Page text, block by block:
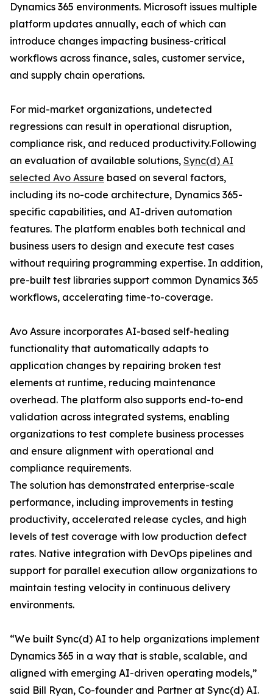
Dynamics 365 environments. Microsoft issues multiple
platform updates annually, each of which can
introduce changes impacting business-critical
workflows across finance, sales, customer service,
and supply chain operations.
For mid-market organizations, undetected
regressions can result in operational disruption,
compliance risk, and reduced productivity.Following
an evaluation of available solutions, Sync(d) AI
selected Avo Assure based on several factors,
including its no-code architecture, Dynamics 365-
specific capabilities, and AI-driven automation
features. The platform enables both technical and
business users to design and execute test cases
without requiring programming expertise. In addition,
pre-built test libraries support common Dynamics 365
workflows, accelerating time-to-coverage.
Avo Assure incorporates AI-based self-healing
functionality that automatically adapts to
application changes by repairing broken test
elements at runtime, reducing maintenance
overhead. The platform also supports end-to-end
validation across integrated systems, enabling
organizations to test complete business processes
and ensure alignment with operational and
compliance requirements.
The solution has demonstrated enterprise-scale
performance, including improvements in testing
productivity, accelerated release cycles, and high
levels of test coverage with low production defect
rates. Native integration with DevOps pipelines and
support for parallel execution allow organizations to
maintain testing velocity in continuous delivery
environments.
“We built Sync(d) AI to help organizations implement
Dynamics 365 in a way that is stable, scalable, and
aligned with emerging AI-driven operating models,”
said Bill Ryan, Co-founder and Partner at Sync(d) AI.